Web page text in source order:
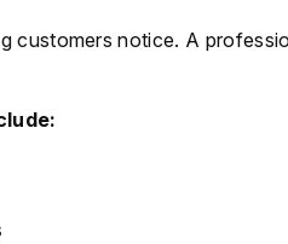
customers notice. A